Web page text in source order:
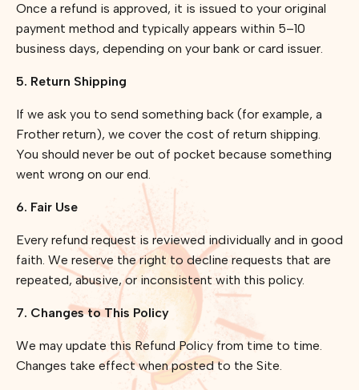
Once a refund is approved, it is issued to your original
payment method and typically appears within 5–10
business days, depending on your bank or card issuer.
5. Return Shipping
If we ask you to send something back (for example, a
Frother return), we cover the cost of return shipping.
You should never be out of pocket because something
went wrong on our end.
6. Fair Use
Every refund request is reviewed individually and in good
faith. We reserve the right to decline requests that are
repeated, abusive, or inconsistent with this policy.
7. Changes to This Policy
We may update this Refund Policy from time to time.
Changes take effect when posted to the Site.